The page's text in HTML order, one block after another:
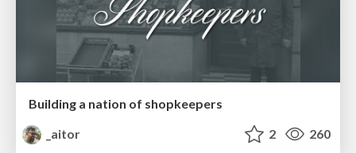
Building a nation of shopkeepers
_aitor
2 260